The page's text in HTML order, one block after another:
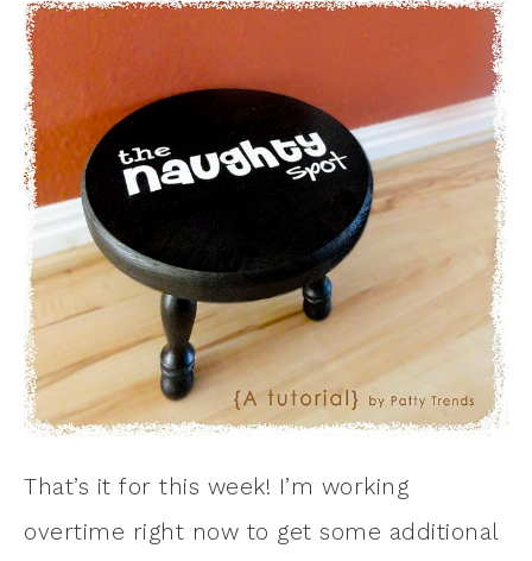
That’s it for this week! I’m working
overtime right now to get some additional